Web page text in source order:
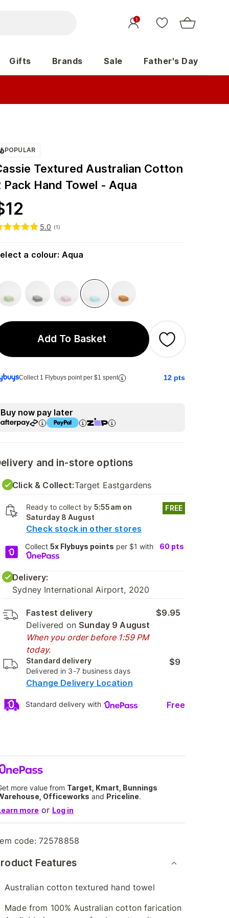
1
Gifts Brands Sale Father's Day
POPULAR
Textured Australian Cotton
Pack Hand Towel - Aqua
12
5.0 (1)
a colour: Aqua
Add To Basket
Collect 1 Flybuys point per $1 spent 12 pts
Buy now pay later
and in-store options
Click & Collect:Target Eastgardens
Ready to collect by5:55am on
Saturday 8 August
Check stock in other stores
FREE
Collect 5x Flybuys points per $1 with 60 pts
Delivery:
Sydney International Airport, 2020
Fastest delivery
Delivered on Sunday 9 August
When you order before 1:59 PM
today.
$9.95
Standard delivery
Delivered in 3-7 business days
$9
Change Delivery Location
Standard delivery with Free
more value from Target, Kmart, Bunnings
Officeworks and Priceline.
more or Log in
code: 72578858
Features
Australian cotton textured hand towel
Made from 100% Australian cotton farication